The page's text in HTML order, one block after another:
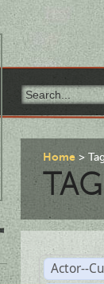
Home
Actor--